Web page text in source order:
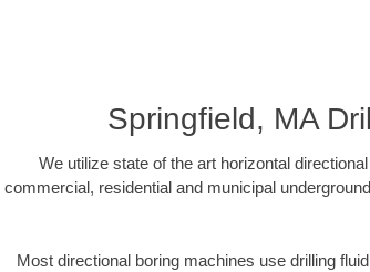
Springfield, MA
We utilize state of the art horizontal
commercial, residential and municipal
Most directional boring machines use drilling